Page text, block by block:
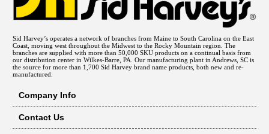
Sid Harvey’s operates a network of branches from Maine to South Carolina on the East
Coast, moving west throughout the Midwest to the Rocky Mountain region. The
branches are supplied with more than 50,000 SKU products on a continual basis from
our distribution center in Wilkes-Barre, PA. Our manufacturing plant in Andrews, SC is
the source for more than 1,700 Sid Harvey brand name products, both new and re-
manufactured.
Company Info
Contact Us